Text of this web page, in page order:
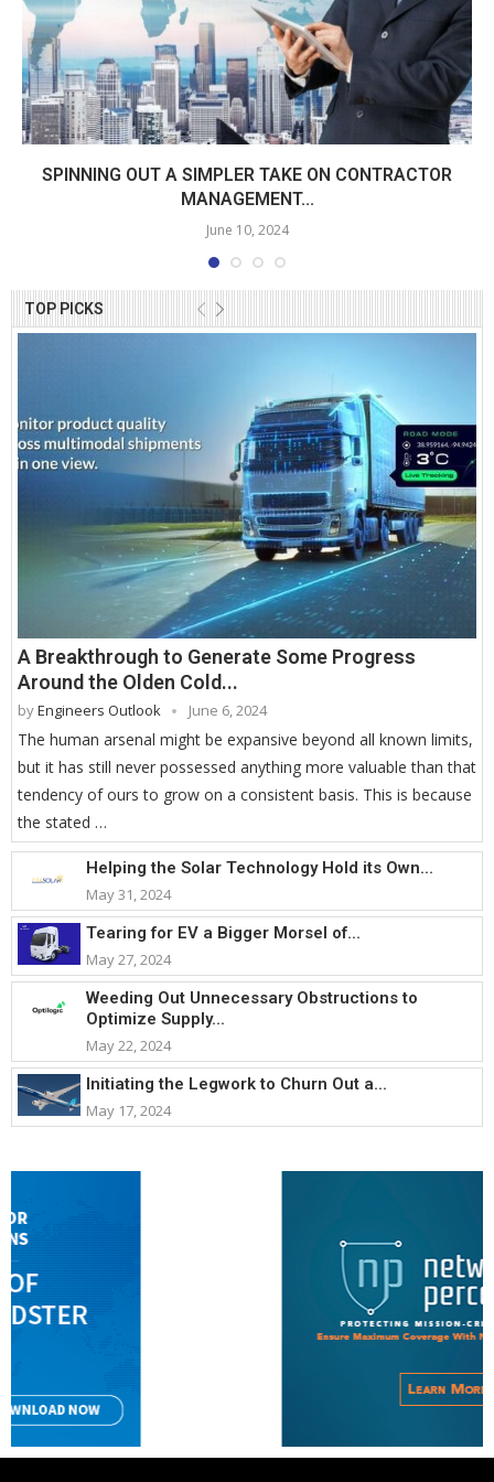
TOP PICKS
A Breakthrough to Generate Some Progress
Around the Olden Cold...
byEngineers Outlook June 6, 2024
The human arsenal might be expansive beyond all known limits,
but it has still never possessed anything more valuable than that
tendency of ours to grow on a consistent basis. This is because
the stated …
Helping the Solar Technology Hold its Own...
May 31, 2024
Tearing for EV a Bigger Morsel of...
May 27, 2024
Weeding Out Unnecessary Obstructions to
Optimize Supply...
May 22, 2024
Initiating the Legwork to Churn Out a...
May 17, 2024
SPINNING OUT A SIMPLER TAKE ON CONTRACTOR
MANAGEMENT...
June 10, 2024